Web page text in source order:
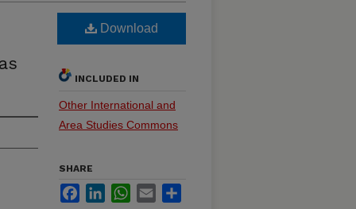
Download
INCLUDED IN
Other International and
Area Studies Commons
SHARE
FacebookLinkedInWhatsApp
Email